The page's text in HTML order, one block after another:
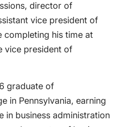
director of
vice president of
completing his time at
vice president of
graduate of
in Pennsylvania, earning
in business administration